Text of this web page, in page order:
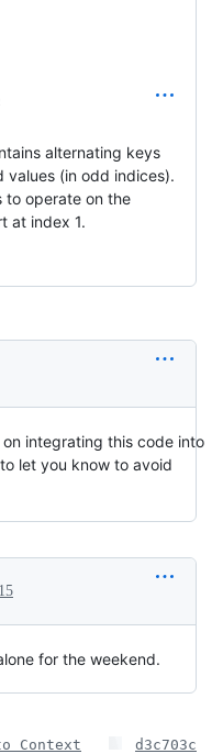
alternating keys
values (in odd indices).
to operate on the
at index 1.
integrating this code into
let you know to avoid
for the weekend.
Context
d3c703c